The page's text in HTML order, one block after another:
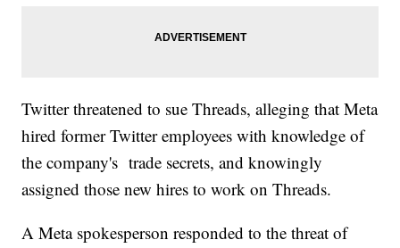
Twitter threatened to sue Threads, alleging that Meta
hired former Twitter employees with knowledge of
the company's trade secrets, and knowingly
assigned those new hires to work on Threads.
A Meta spokesperson responded to the threat of